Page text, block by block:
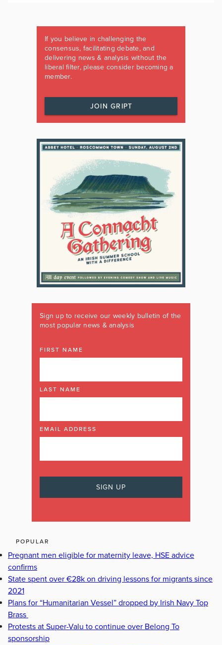
If you believe in challenging the
consensus, facilitating debate, and
delivering news & analysis without the
liberal filter, please consider becoming a
member.
JOIN GRIPT
Sign up to receive our weekly bulletin of the
most popular news & analysis
FIRST NAME
LAST NAME
EMAIL ADDRESS
POPULAR
Pregnant men eligible for maternity leave, HSE advice
confirms
State spent over €28k on driving lessons for migrants since
2021
Plans for “Humanitarian Vessel” dropped by Irish Navy Top
Brass
Protests at Super-Valu to continue over Belong To
sponsorship